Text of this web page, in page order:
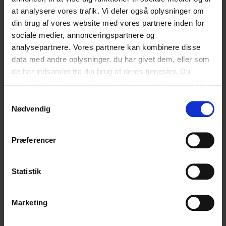
at analysere vores trafik. Vi deler også oplysninger om
din brug af vores website med vores partnere inden for
sociale medier, annonceringspartnere og
analysepartnere. Vores partnere kan kombinere disse
data med andre oplysninger, du har givet dem, eller som
de har indsamlet fra din brug af deres tjenester. Du
Nødvendig
Præferencer
Statistik
Marketing
]]>
English
English
blogindlæg